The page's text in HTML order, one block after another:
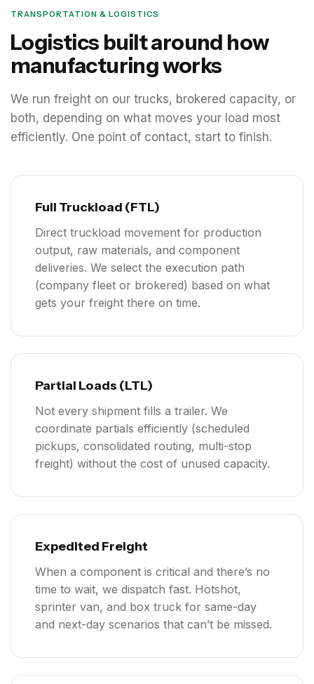
TRANSPORTATION & LOGISTICS
Logistics built around how
manufacturing works
We run freight on our trucks, brokered capacity, or
both, depending on what moves your load most
efficiently. One point of contact, start to finish.
Full Truckload (FTL)
Direct truckload movement for production
output, raw materials, and component
deliveries. We select the execution path
(company fleet or brokered) based on what
gets your freight there on time.
Partial Loads (LTL)
Not every shipment fills a trailer. We
coordinate partials efficiently (scheduled
pickups, consolidated routing, multi-stop
freight) without the cost of unused capacity.
Expedited Freight
When a component is critical and there’s no
time to wait, we dispatch fast. Hotshot,
sprinter van, and box truck for same-day
and next-day scenarios that can’t be missed.